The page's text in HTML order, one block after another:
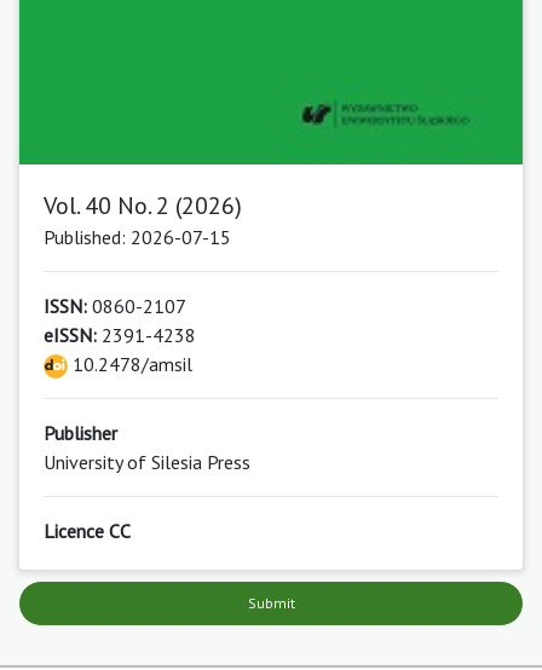
Vol. 40 No. 2 (2026)
Published: 2026-07-15
ISSN: 0860-2107
eISSN: 2391-4238
10.2478/amsil
Publisher
University of Silesia Press
Licence CC
Submit